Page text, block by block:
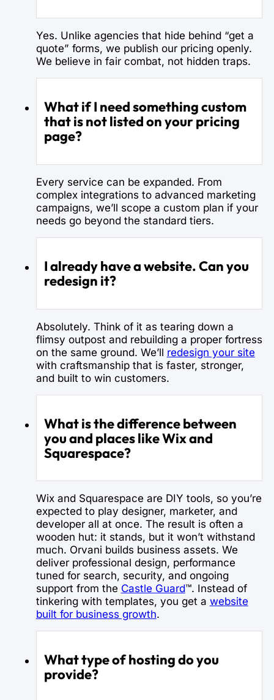
Yes. Unlike agencies that hide behind “get a
quote” forms, we publish our pricing openly.
We believe in fair combat, not hidden traps.
What if I need something custom
that is not listed on your pricing
page?
Every service can be expanded. From
complex integrations to advanced marketing
campaigns, we’ll scope a custom plan if your
needs go beyond the standard tiers.
I already have a website. Can you
redesign it?
Absolutely. Think of it as tearing down a
flimsy outpost and rebuilding a proper fortress
on the same ground. We’ll redesign your site
with craftsmanship that is faster, stronger,
and built to win customers.
What is the difference between
you and places like Wix and
Squarespace?
Wix and Squarespace are DIY tools, so you’re
expected to play designer, marketer, and
developer all at once. The result is often a
wooden hut: it stands, but it won’t withstand
much. Orvani builds business assets. We
deliver professional design, performance
tuned for search, security, and ongoing
support from the Castle Guard™. Instead of
tinkering with templates, you get a website
built for business growth.
What type of hosting do you
provide?